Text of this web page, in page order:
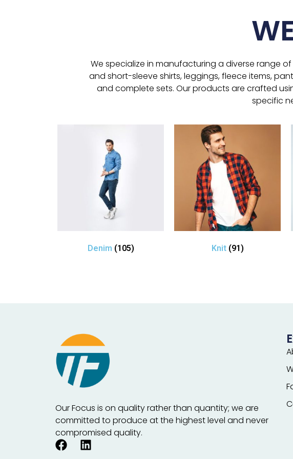
We specialize in manufacturing a diverse range
and short-sleeve shirts, leggings, fleece items,
and complete sets. Our products are crafted
specific
Denim (105) Knit (91)
Our Focus is on quality rather than quantity; we are
committed to produce at the highest level and never
compromised quality.